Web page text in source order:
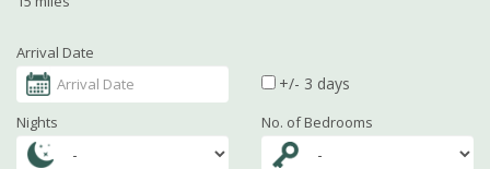
Arrival Date
+/- 3 days
Nights No. of Bedrooms